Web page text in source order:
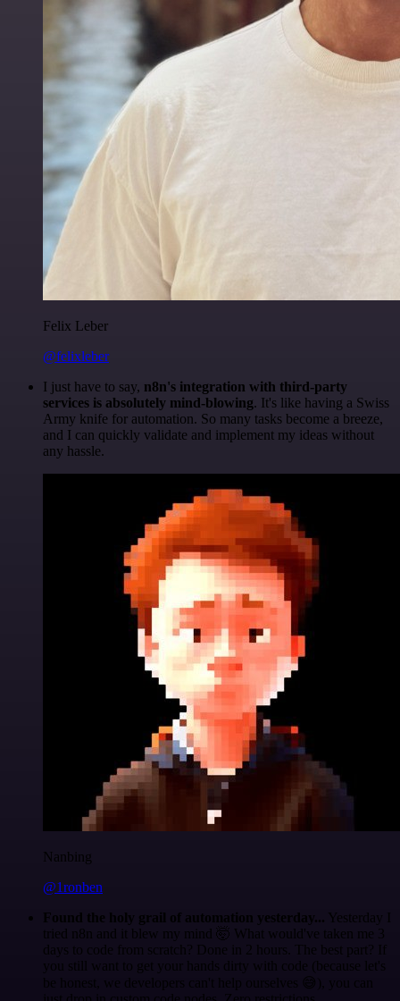
Felix Leber
@felixleber
I just have to say, n8n's integration with third-party
services is absolutely mind-blowing. It's like having a Swiss
Army knife for automation. So many tasks become a breeze,
and I can quickly validate and implement my ideas without
any hassle.
Nanbing
@1ronben
Found the holy grail of automation yesterday... Yesterday I
tried n8n and it blew my mind 🤯 What would've taken me 3
days to code from scratch? Done in 2 hours. The best part? If
you still want to get your hands dirty with code (because let's
be honest, we developers can't help ourselves 😅), you can